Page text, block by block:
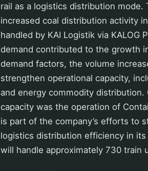
rail as a logistics distribution
increased coal distribution activity
handled by KAI Logistik via
demand contributed to the growth
demand factors, the volume
strengthen operational capacity,
and energy commodity
capacity was the operation of
is part of the company’s efforts to
logistics distribution efficiency in
will handle approximately 730 train